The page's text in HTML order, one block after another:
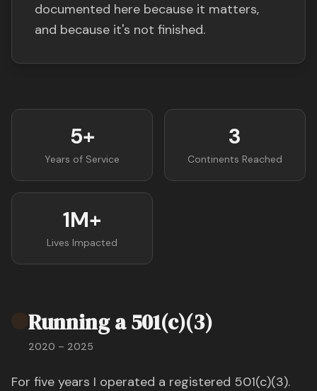
documented here because it matters,
and because it's not finished.
5+
Years of Service
3
Continents Reached
1M+
Lives Impacted
Running a 501(c)(3)
2020 – 2025
For five years I operated a registered 501(c)(3).